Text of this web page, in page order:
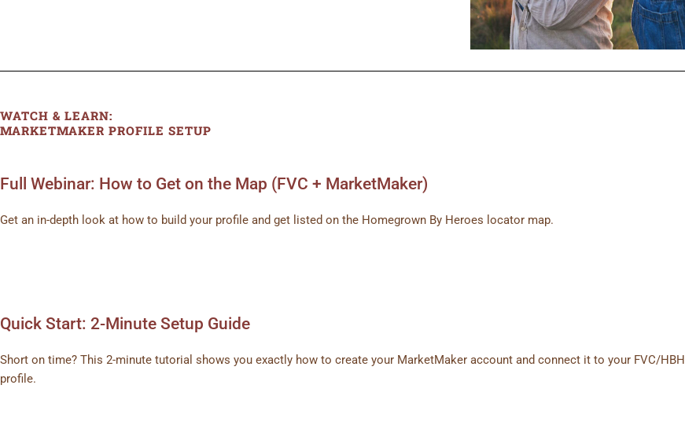
WATCH & LEARN:
MARKETMAKER PROFILE SETUP
Full Webinar: How to Get on the Map (FVC + MarketMaker)
Get an in-depth look at how to build your profile and get listed on the Homegrown By Heroes locator map.
Quick Start: 2-Minute Setup Guide
Short on time? This 2-minute tutorial shows you exactly how to create your MarketMaker account and connect it to your FVC/HBH
profile.